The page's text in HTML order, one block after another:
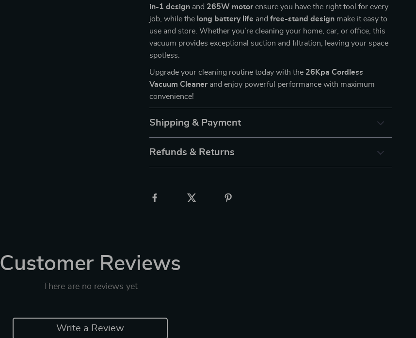
in-1 design and 265W motorensure you have the right tool for every
job, while the long battery life andfree-stand design make it easy to
use and store. Whether you’re cleaning your home, car, or office, this
vacuum provides exceptional suction and filtration, leaving your space
spotless.
Upgrade your cleaning routine today with the 26Kpa Cordless
Vacuum Cleanerand enjoy powerful performance with maximum
convenience!
Shipping & Payment
Refunds & Returns
Customer Reviews
There are no reviews yet
Write a Review